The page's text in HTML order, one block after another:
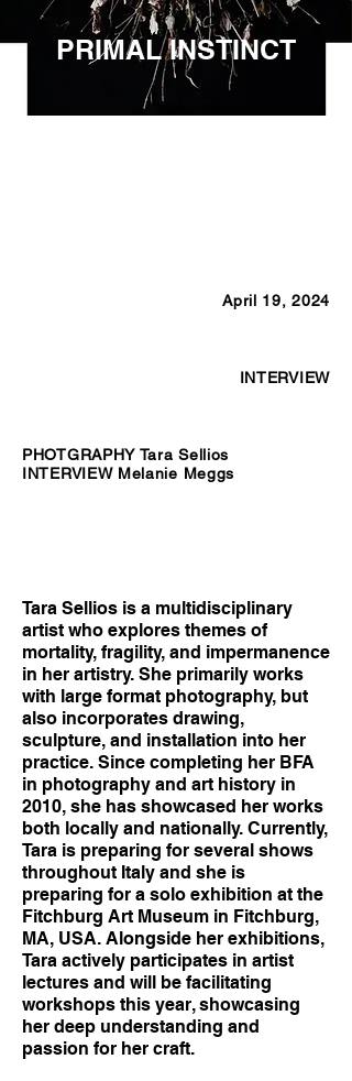
PRIMAL INSTINCT
April 19, 2024
INTERVIEW
PHOTGRAPHY Tara Sellios
INTERVIEW Melanie Meggs
Tara Sellios is a multidisciplinary
artist who explores themes of
mortality, fragility, and impermanence
in her artistry. She primarily works
with large format photography, but
also incorporates drawing,
sculpture, and installation into her
practice. Since completing her BFA
in photography and art history in
2010, she has showcased her works
both locally and nationally. Currently,
Tara is preparing for several shows
throughout Italy and she is
preparing for a solo exhibition at the
Fitchburg Art Museum in Fitchburg,
MA, USA. Alongside her exhibitions,
Tara actively participates in artist
lectures and will be facilitating
workshops this year, showcasing
her deep understanding and
passion for her craft.